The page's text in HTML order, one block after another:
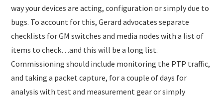
way your devices are acting, configuration or simply due to
bugs. To account for this, Gerard advocates separate
checklists for GM switches and media nodes with a list of
items to check…and this will be a long list.
Commissioning should include monitoring the PTP traffic,
and taking a packet capture, for a couple of days for
analysis with test and measurement gear or simply